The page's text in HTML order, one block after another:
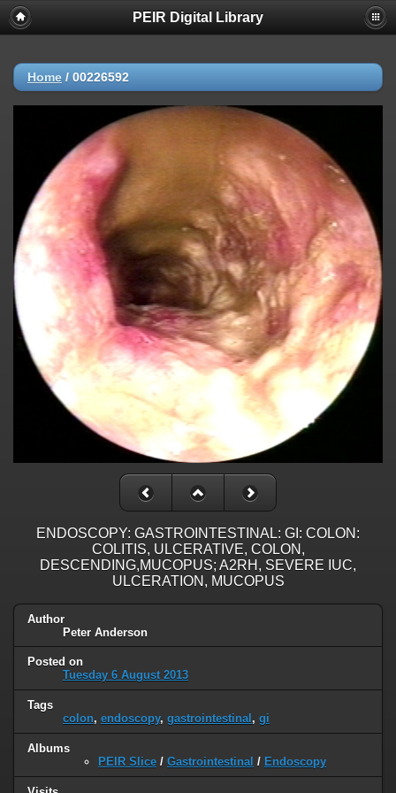
PEIR Digital Library
Home / 00226592
ENDOSCOPY: GASTROINTESTINAL: GI: COLON:
COLITIS, ULCERATIVE, COLON,
DESCENDING,MUCOPUS; A2RH, SEVERE IUC,
ULCERATION, MUCOPUS
Author
Peter Anderson
Posted on
Tuesday 6 August 2013
Tags
colon, endoscopy, gastrointestinal , gi
Albums
PEIR Slice / Gastrointestinal / Endoscopy